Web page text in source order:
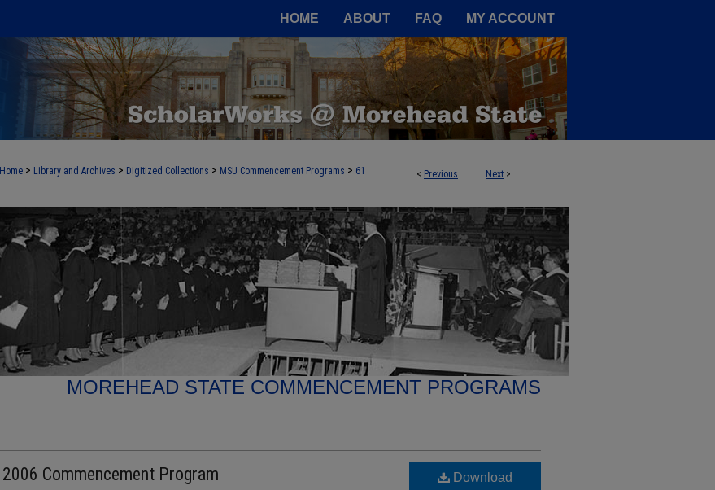
HOME ABOUT FAQ MY ACCOUNT
< Previous Next >
Home > Library and Archives > Digitized Collections > MSU Commencement Programs > 61
MOREHEAD STATE COMMENCEMENT PROGRAMS
2006 Commencement Program Download